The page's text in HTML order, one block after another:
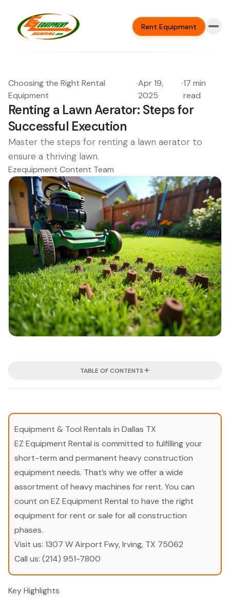
Rent Equipment
Choosing the Right Rental
Equipment
·Apr 19,
2025
·17 min
read
Renting a Lawn Aerator: Steps for
Successful Execution
Master the steps for renting a lawn aerator to
ensure a thriving lawn.
Ezequipment Content Team
TABLE OF CONTENTS
Equipment & Tool Rentals in Dallas TX
EZ Equipment Rental is committed to fulfilling your
short-term and permanent heavy construction
equipment needs. That’s why we offer a wide
assortment of heavy machines for rent. You can
count on EZ Equipment Rental to have the right
equipment for rent or sale for all construction
phases.
Visit us: 1307 W Airport Fwy, Irving, TX 75062
Call us: (214) 951-7800
Key Highlights